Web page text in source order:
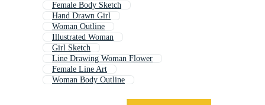
Female Body Sketch
Hand Drawn Girl
Woman Outline
Illustrated Woman
Girl Sketch
Line Drawing Woman Flower
Female Line Art
Woman Body Outline